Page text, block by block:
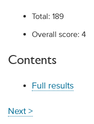
Total: 189
Overall score: 4
Contents
Full results
Next >